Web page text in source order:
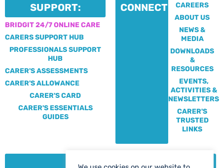
SUPPORT:
BRIDGIT 24/7 ONLINE CARE
CARERS SUPPORT HUB
PROFESSIONALS SUPPORT
HUB
CARER'S ASSESSMENTS
CARER'S ALLOWANCE
CARER'S CARD
CARER'S ESSENTIALS
GUIDES
CONNECT:
CAREERS
ABOUT US
NEWS &
MEDIA
DOWNLOADS
&
RESOURCES
EVENTS,
ACTIVITIES &
NEWSLETTERS
CARER'S
TRUSTED
LINKS
CONTACT: